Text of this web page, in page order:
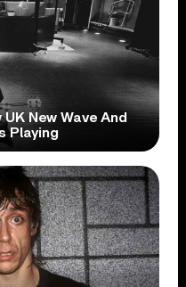
New Wave And
Playing